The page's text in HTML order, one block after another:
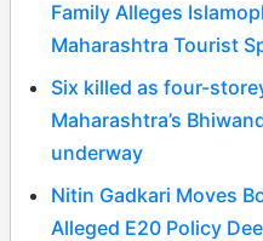
Family Alleges
Maharashtra Tourist
Six killed as four-
Maharashtra’s
underway
Nitin Gadkari Moves
Alleged E20 Policy